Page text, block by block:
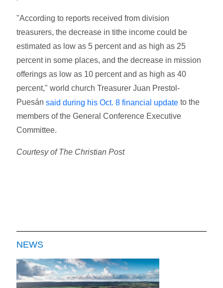
"According to reports received from division
treasurers, the decrease in tithe income could be
estimated as low as 5 percent and as high as 25
percent in some places, and the decrease in mission
offerings as low as 10 percent and as high as 40
percent," world church Treasurer Juan Prestol-
Puesánsaid during his Oct. 8 financial update to the
members of the General Conference Executive
Committee.
Courtesy of The Christian Post
NEWS